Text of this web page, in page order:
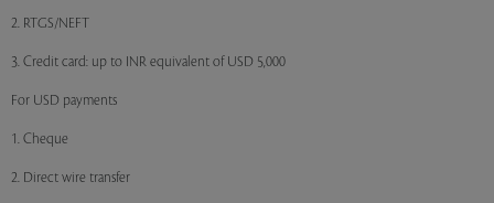
2. RTGS/NEFT
3. Credit card: up to INR equivalent of USD 5,000
For USD payments
1. Cheque
2. Direct wire transfer